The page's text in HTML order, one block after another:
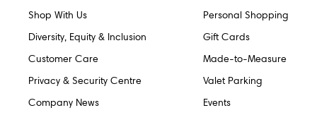
Shop With Us
Diversity, Equity & Inclusion
Customer Care
Privacy & Security Centre
Company News
Personal Shopping
Gift Cards
Made-to-Measure
Valet Parking
Events